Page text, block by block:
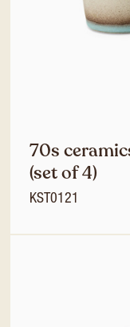
70s
(set of 4)
KST0121